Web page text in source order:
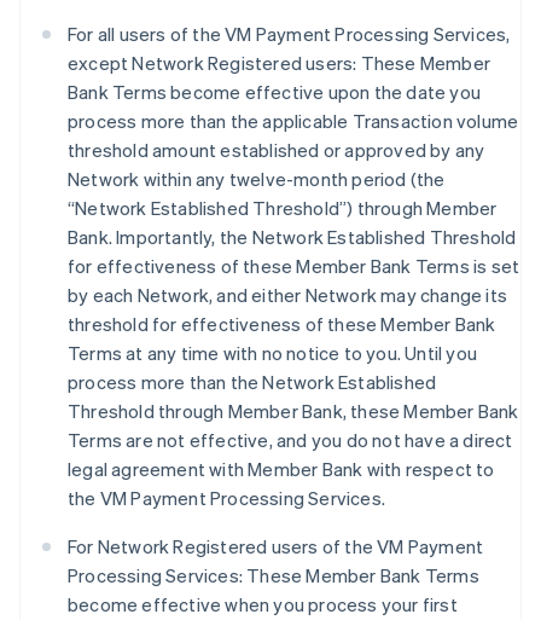
For all users of the VM Payment Processing Services,
except Network Registered users: These Member
Bank Terms become effective upon the date you
process more than the applicable Transaction volume
threshold amount established or approved by any
Network within any twelve-month period (the
“Network Established Threshold”) through Member
Bank. Importantly, the Network Established Threshold
for effectiveness of these Member Bank Terms is set
by each Network, and either Network may change its
threshold for effectiveness of these Member Bank
Terms at any time with no notice to you. Until you
process more than the Network Established
Threshold through Member Bank, these Member Bank
Terms are not effective, and you do not have a direct
legal agreement with Member Bank with respect to
the VM Payment Processing Services.
For Network Registered users of the VM Payment
Processing Services: These Member Bank Terms
become effective when you process your first